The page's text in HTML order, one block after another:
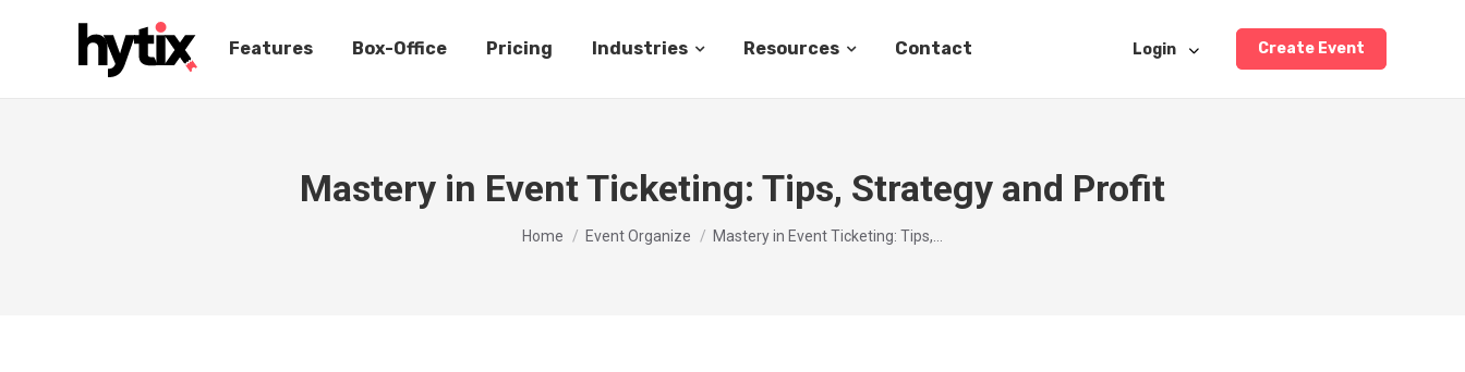
Features Box-Office Pricing Industries Resources Contact Login Create Event
Mastery in Event Ticketing: Tips, Strategy and Profit
You are here:
Home Event Organize Mastery in Event Ticketing: Tips,…